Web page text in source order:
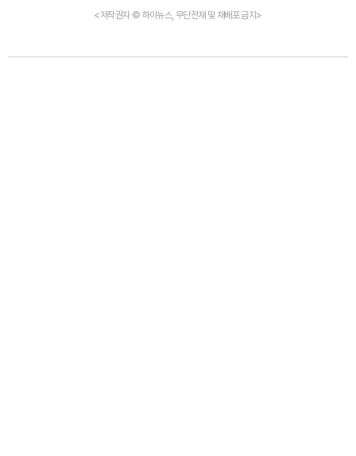
<저작권자 © 하이뉴스, 무단전재 및 재배포 금지>